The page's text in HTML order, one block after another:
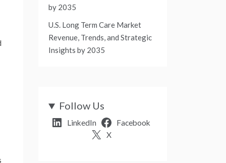
by 2035
U.S. Long Term Care Market
Revenue, Trends, and Strategic
Insights by 2035
Follow Us
LinkedIn
Facebook
X